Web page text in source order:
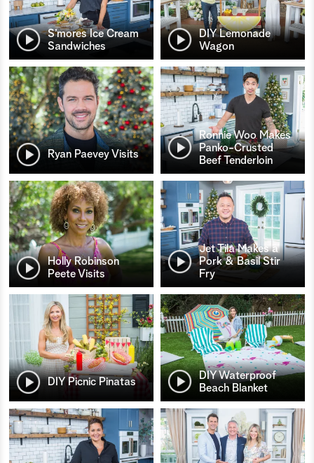
S’mores Ice Cream
Sandwiches
DIY Lemonade
Wagon
Ryan Paevey Visits
Ronnie Woo Makes
Panko-Crusted
Beef Tenderloin
Holly Robinson
Peete Visits
Jet Tila Makes a
Pork & Basil Stir
Fry
DIY Picnic Pinatas
DIY Waterproof
Beach Blanket